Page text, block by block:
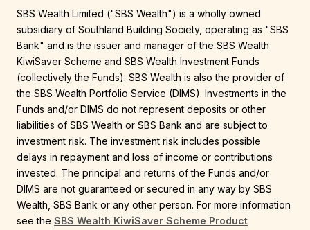
SBS Wealth Limited ("SBS Wealth") is a wholly owned
subsidiary of Southland Building Society, operating as "SBS
Bank" and is the issuer and manager of the SBS Wealth
KiwiSaver Scheme and SBS Wealth Investment Funds
(collectively the Funds). SBS Wealth is also the provider of
the SBS Wealth Portfolio Service (DIMS). Investments in the
Funds and/or DIMS do not represent deposits or other
liabilities of SBS Wealth or SBS Bank and are subject to
investment risk. The investment risk includes possible
delays in repayment and loss of income or contributions
invested. The principal and returns of the Funds and/or
DIMS are not guaranteed or secured in any way by SBS
Wealth, SBS Bank or any other person. For more information
see the SBS Wealth KiwiSaver Scheme Product